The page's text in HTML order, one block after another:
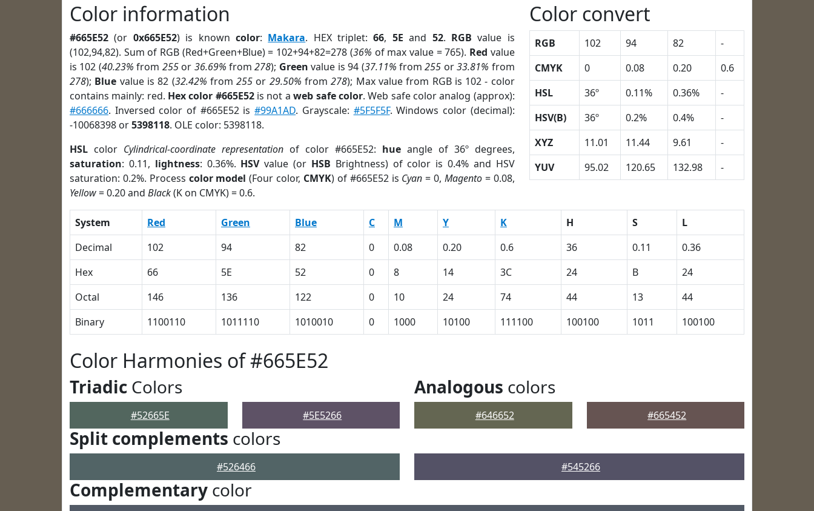
Color information
#665E52 (or 0x665E52) is known color: Makara. HEX triplet:66, 5E and 52. RGB value is
(102,94,82). Sum of RGB (Red+Green+Blue) = 102+94+82=278 (36% of max value = 765). Red value
is 102 (40.23% from 255or 36.69% from278); Green value is 94 (37.11% from255 or33.81% from
278); Blue value is 82 (32.42% from255 or 29.50% from278); Max value from RGB is 102 - color
contains mainly: red. Hex color #665E52is not aweb safe color. Web safe color analog (approx):
#666666. Inversed color of #665E52 is#99A1AD. Grayscale: #5F5F5F. Windows color (decimal):
-10068398 or5398118. OLE color: 5398118.
HSL color Cylindrical-coordinate representationof color #665E52: hueangle of 36º degrees,
saturation: 0.11, lightness: 0.36%. HSVvalue (or HSB Brightness) of color is 0.4% and HSV
saturation: 0.2%. Process color model (Four color, CMYK) of #665E52 is Cyan = 0, Magento= 0.08,
Yellow= 0.20 and Black(K on CMYK) = 0.6.
Color convert
RGB 102 94 82
-
CMYK
0 0.08 0.20
0.6
HSL
36º 0.11% 0.36%
-
HSV(B)
36º 0.2% 0.4%
-
XYZ
11.01 11.44 9.61
-
YUV
95.02 120.65 132.98 -
System Red Green Blue C M Y K H S
L
Decimal
102 94 82 0 0.08 0.20 0.6 36 0.11
0.36
Hex
66 5E 52 0 8 14 3C 24 B
24
Octal
146 136 122 0 10 24 74 44 13
44
Binary
1100110 1011110 1010010 0 1000 10100 111100 100100 1011 100100
Color Harmonies of #665E52
Triadic Colors
#52665E #5E5266
Analogous colors
#646652 #665452
Split complements colors
#526466 #545266
Complementary color